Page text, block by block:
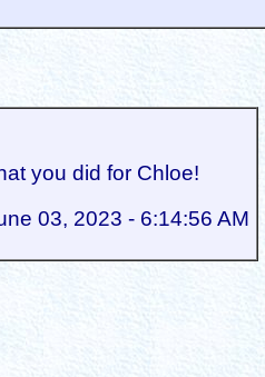
you did for Chloe!
03, 2023 - 6:14:56 AM